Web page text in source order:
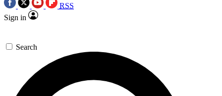
RSS
Sign in
Search